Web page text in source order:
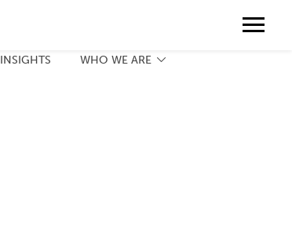
Request a Print Quote
INSIGHTS WHO WE ARE